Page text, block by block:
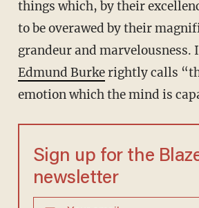
things which, by their
to be overawed by their
grandeur and marvelousness.
Edmund Burkerightly calls
emotion which the mind is
Sign up for the
newsletter